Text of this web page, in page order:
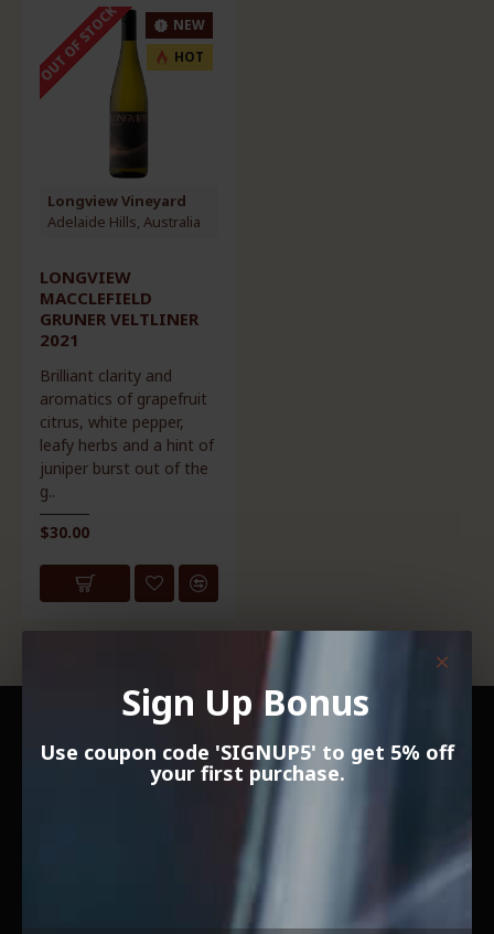
Sign Up Bonus
Use coupon code 'SIGNUP5' to get 5% off
your first purchase.
NEW
HOT
OUT OF STOCK
Longview Vineyard
Adelaide Hills, Australia
LONGVIEW
MACCLEFIELD
GRUNER VELTLINER
2021
Brilliant clarity and
aromatics of grapefruit
citrus, white pepper,
leafy herbs and a hint of
juniper burst out of the
g..
$30.00